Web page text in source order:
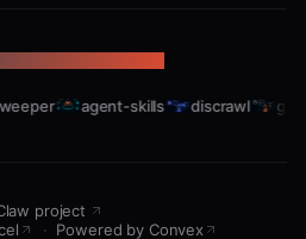
ECOSYSTEM
agent-skills discrawl
project
· Powered by Convex